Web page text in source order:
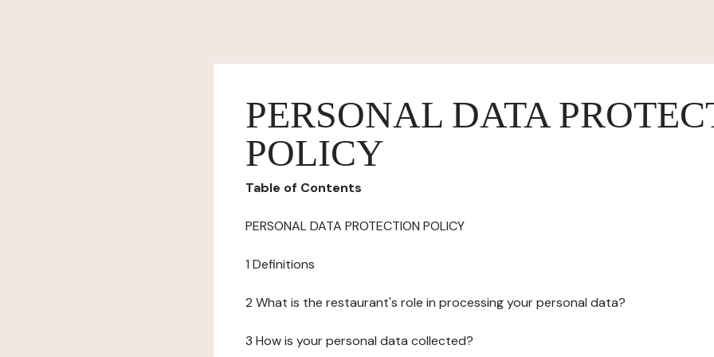
PERSONAL DATA
POLICY
Table of Contents
PERSONAL DATA PROTECTION POLICY
1 Definitions
2 What is the restaurant's role in processing your personal data?
3 How is your personal data collected?